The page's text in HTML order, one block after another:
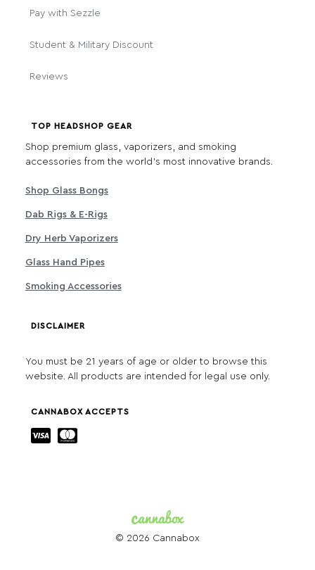
Pay with Sezzle
Student & Military Discount
Reviews
TOP HEADSHOP GEAR
Shop premium glass, vaporizers, and smoking
accessories from the world's most innovative brands.
Shop Glass Bongs
Dab Rigs & E-Rigs
Dry Herb Vaporizers
Glass Hand Pipes
Smoking Accessories
DISCLAIMER
You must be 21 years of age or older to browse this
website. All products are intended for legal use only.
CANNABOX ACCEPTS
© 2026 Cannabox